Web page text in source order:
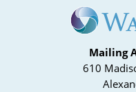
Mailing
610